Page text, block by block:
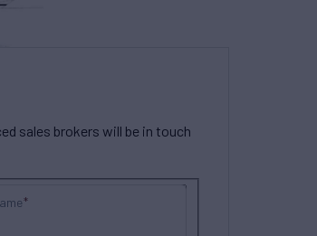
sales brokers will be in touch